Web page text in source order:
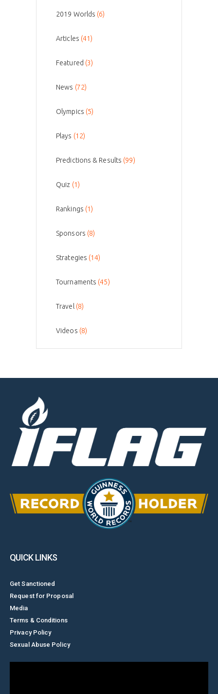
2019 Worlds (6)
Articles (41)
Featured (3)
News (72)
Olympics (5)
Plays (12)
Predictions & Results (99)
Quiz (1)
Rankings (1)
Sponsors (8)
Strategies (14)
Tournaments (45)
Travel (8)
Videos (8)
QUICK LINKS
Get Sanctioned
Request for Proposal
Media
Terms & Conditions
Privacy Policy
Sexual Abuse Policy